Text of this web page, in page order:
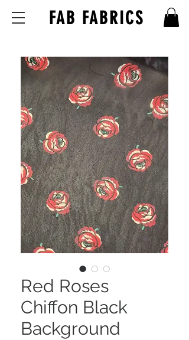
FAB FABRICS
Red Roses
Chiffon Black
Background